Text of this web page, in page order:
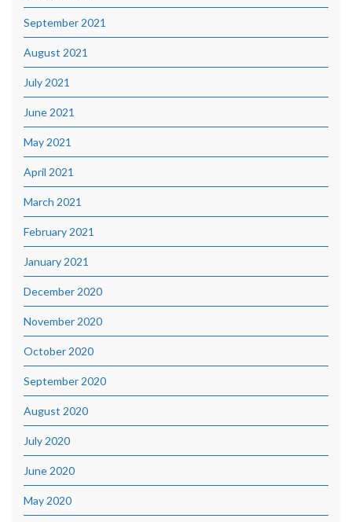
September 2021
August 2021
July 2021
June 2021
May 2021
April 2021
March 2021
February 2021
January 2021
December 2020
November 2020
October 2020
September 2020
August 2020
July 2020
June 2020
May 2020